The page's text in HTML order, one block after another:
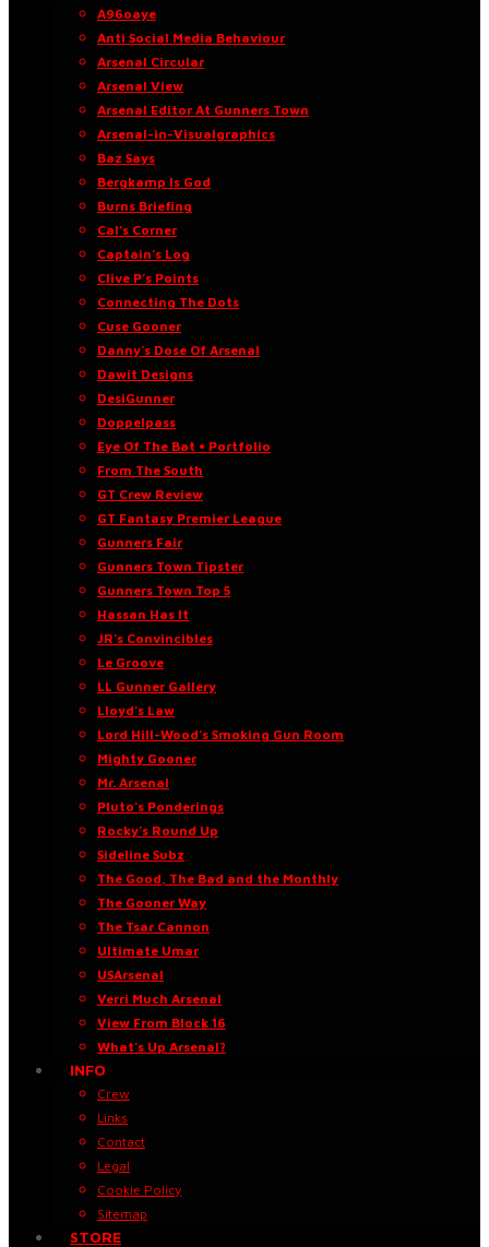
A96oaye
Anti Social Media Behaviour
Arsenal Circular
Arsenal View
Arsenal Editor At Gunners Town
Arsenal-in-Visualgraphics
Baz Says
Bergkamp Is God
Burns Briefing
Cal’s Corner
Captain’s Log
Clive P’s Points
Connecting The Dots
Cuse Gooner
Danny’s Dose Of Arsenal
Dawit Designs
DesiGunner
Doppelpass
Eye Of The Bat • Portfolio
From The South
GT Crew Review
GT Fantasy Premier League
Gunners Fair
Gunners Town Tipster
Gunners Town Top 5
Hassan Has It
JR’s Convincibles
Le Groove
LL Gunner Gallery
Lloyd’s Law
Lord Hill-Wood’s Smoking Gun Room
Mighty Gooner
Mr. Arsenal
Pluto’s Ponderings
Rocky’s Round Up
Sideline Subz
The Good, The Bad and the Monthly
The Gooner Way
The Tsar Cannon
Ultimate Umar
USArsenal
Verri Much Arsenal
View From Block 16
What’s Up Arsenal?
INFO
Crew
Links
Contact
Legal
Cookie Policy
Sitemap
STORE